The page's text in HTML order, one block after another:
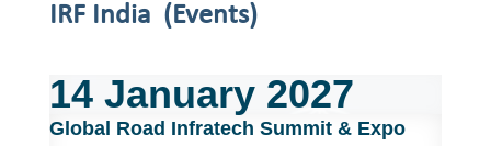
IRF India (Events)
14 January 2027
Global Road Infratech Summit & Expo